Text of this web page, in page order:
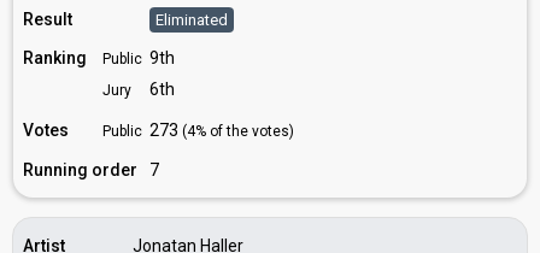
Result Eliminated
Ranking Public 9th
Jury 6th
Votes Public 273 (4% of the votes)
Running order 7
Artist
Jonatan Haller